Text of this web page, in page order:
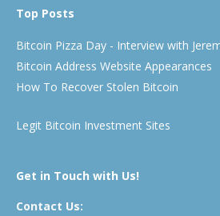
Top Posts
Bitcoin Pizza Day - Interview with
Bitcoin Address Website Appearances
How To Recover Stolen Bitcoin
Legit Bitcoin Investment Sites
Get in Touch with Us!
Contact Us: